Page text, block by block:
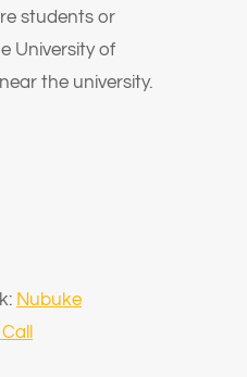
students or
University of
the university.
Nubuke